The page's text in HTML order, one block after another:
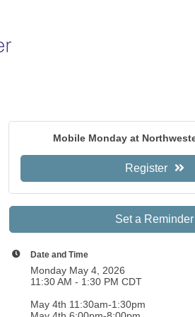
Mobile Monday at
Register
Set a Reminder
Date and Time
Monday May 4, 2026
11:30 AM - 1:30 PM CDT
May 4th 11:30am-1:30pm